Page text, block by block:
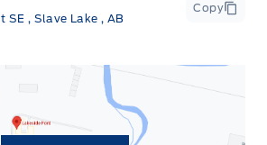
SE , Slave Lake, AB
Copy